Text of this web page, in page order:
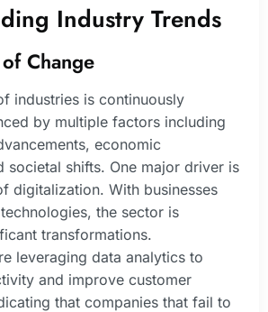
Industry Trends
Change
industries is continuously
by multiple factors including
economic
societal shifts. One major driver is
digitalization. With businesses
the sector is
transformations.
leveraging data analytics to
and improve customer
that companies that fail to